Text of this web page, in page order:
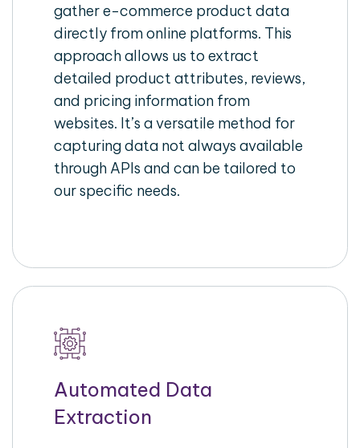
gather e-commerce product data
directly from online platforms. This
approach allows us to extract
detailed product attributes, reviews,
and pricing information from
websites. It’s a versatile method for
capturing data not always available
through APIs and can be tailored to
our specific needs.
Automated Data
Extraction